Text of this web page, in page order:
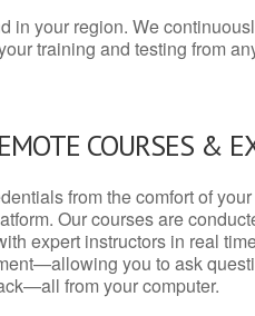
in your region. We
training and testing from
COURSES &
from the comfort of
Our courses are
expert instructors in real
you to ask
from your computer.